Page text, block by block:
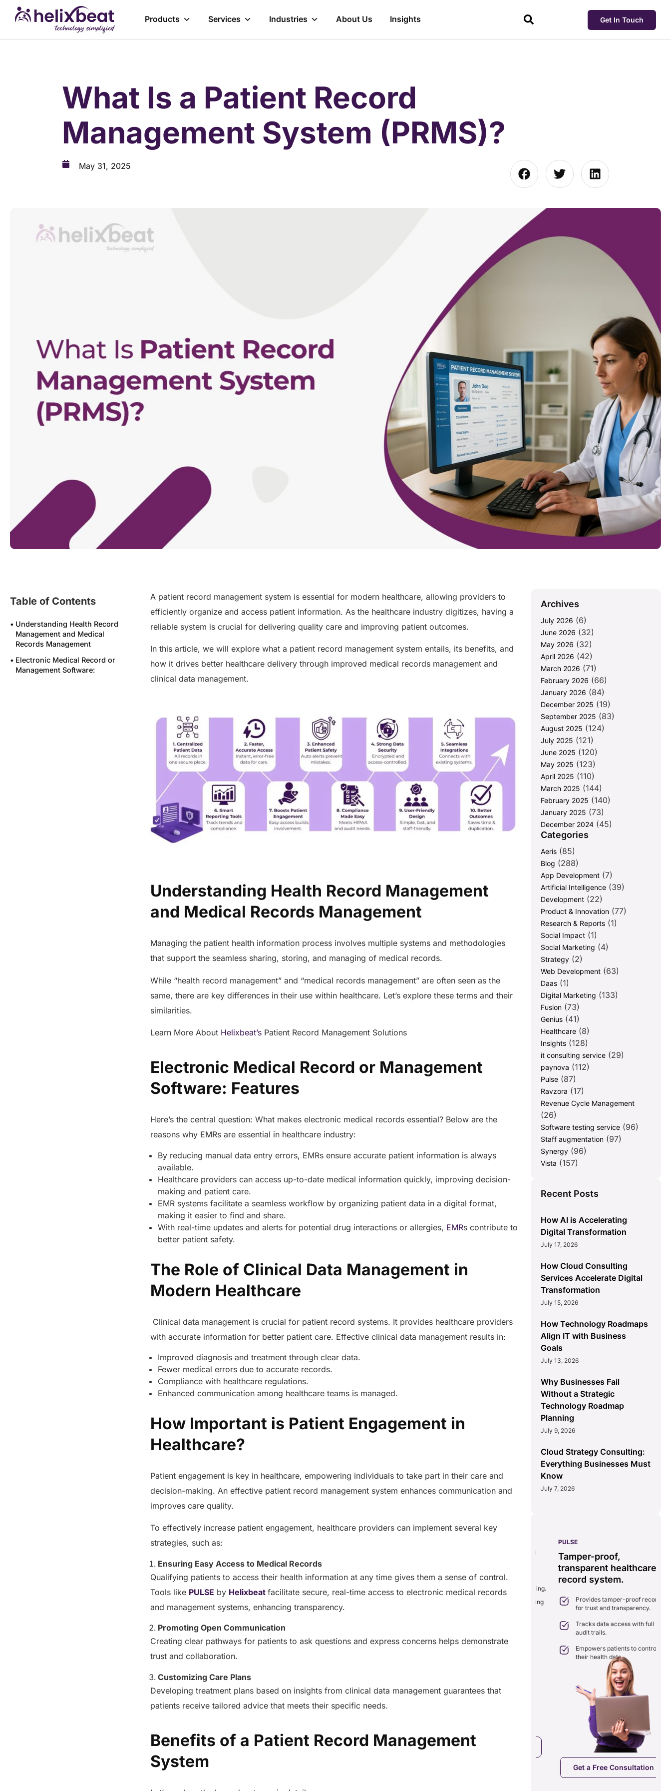
Products Services Industries About Us Insights Get In Touch
What Is a Patient Record
Management System (PRMS)?
May 31, 2025
Table of Contents
Understanding Health Record
Management and Medical
Records Management
Electronic Medical Record or
Management Software:
A patient record management system is essential for modern healthcare, allowing providers to
efficiently organize and access patient information. As the healthcare industry digitizes, having a
reliable system is crucial for delivering quality care and improving patient outcomes.
In this article, we will explore what a patient record management system entails, its benefits, and
how it drives better healthcare delivery through improved medical records management and
clinical data management.
Understanding Health Record Management
and Medical Records Management
Managing the patient health information process involves multiple systems and methodologies
that support the seamless sharing, storing, and managing of medical records.
While “health record management” and “medical records management” are often seen as the
same, there are key differences in their use within healthcare. Let’s explore these terms and their
similarities.
Learn More About Helixbeat’sPatient Record Management Solutions
Electronic Medical Record or Management
Software: Features
Here’s the central question: What makes electronic medical records essential? Below are the
reasons why EMRs are essential in healthcare industry:
By reducing manual data entry errors, EMRs ensure accurate patient information is always
available.
Healthcare providers can access up-to-date medical information quickly, improving decision-
making and patient care.
EMR systems facilitate a seamless workflow by organizing patient data in a digital format,
making it easier to find and share.
With real-time updates and alerts for potential drug interactions or allergies, EMRs contribute to
better patient safety.
The Role of Clinical Data Management in
Modern Healthcare
Clinical data management is crucial for patient record systems. It provides healthcare providers
with accurate information for better patient care. Effective clinical data management results in:
Improved diagnosis and treatment through clear data.
Fewer medical errors due to accurate records.
Compliance with healthcare regulations.
Enhanced communication among healthcare teams is managed.
How Important is Patient Engagement in
Healthcare?
Patient engagement is key in healthcare, empowering individuals to take part in their care and
decision-making. An effective patient record management system enhances communication and
improves care quality.
To effectively increase patient engagement, healthcare providers can implement several key
strategies, such as:
Ensuring Easy Access to Medical Records
Qualifying patients to access their health information at any time gives them a sense of control.
Tools like PULSE by Helixbeat facilitate secure, real-time access to electronic medical records
and management systems, enhancing transparency.
Promoting Open Communication
Creating clear pathways for patients to ask questions and express concerns helps demonstrate
trust and collaboration.
Customizing Care Plans
Developing treatment plans based on insights from clinical data management guarantees that
patients receive tailored advice that meets their specific needs.
Benefits of a Patient Record Management
System
Archives
July 2026 (6)
June 2026 (32)
May 2026 (32)
April 2026 (42)
March 2026 (71)
February 2026 (66)
January 2026 (84)
December 2025 (19)
September 2025 (83)
August 2025 (124)
July 2025 (121)
June 2025 (120)
May 2025 (123)
April 2025 (110)
March 2025 (144)
February 2025 (140)
January 2025 (73)
December 2024 (45)
Categories
Aeris (85)
Blog (288)
App Development (7)
Artificial Intelligence (39)
Development (22)
Product & Innovation (77)
Research & Reports (1)
Social Impact (1)
Social Marketing (4)
Strategy (2)
Web Development (63)
Daas (1)
Digital Marketing (133)
Fusion (73)
Genius (41)
Healthcare (8)
Insights (128)
it consulting service (29)
paynova (112)
Pulse (87)
Ravzora (17)
Revenue Cycle Management
(26)
Software testing service (96)
Staff augmentation (97)
Synergy (96)
Vista (157)
Recent Posts
How AI is Accelerating
Digital Transformation
July 17, 2026
How Cloud Consulting
Services Accelerate Digital
Transformation
July 15, 2026
How Technology Roadmaps
Align IT with Business
Goals
July 13, 2026
Why Businesses Fail
Without a Strategic
Technology Roadmap
Planning
July 9, 2026
Cloud Strategy Consulting:
Everything Businesses Must
Know
July 7, 2026
healthcare management.
Simplifies practice management
with all-in-one tools.
Ensures secure, HIPAA-
through seamless digital
records.
Eliminates delays in care
coordination with real-time sharing.
Get a Free Consultation
PULSE
Tamper-proof,
transparent healthcare
record system.
Provides tamper-proof records
for trust and transparency.
Tracks data access with full
audit trails.
Empowers patients to control
their health data.
Get a Free Consultation